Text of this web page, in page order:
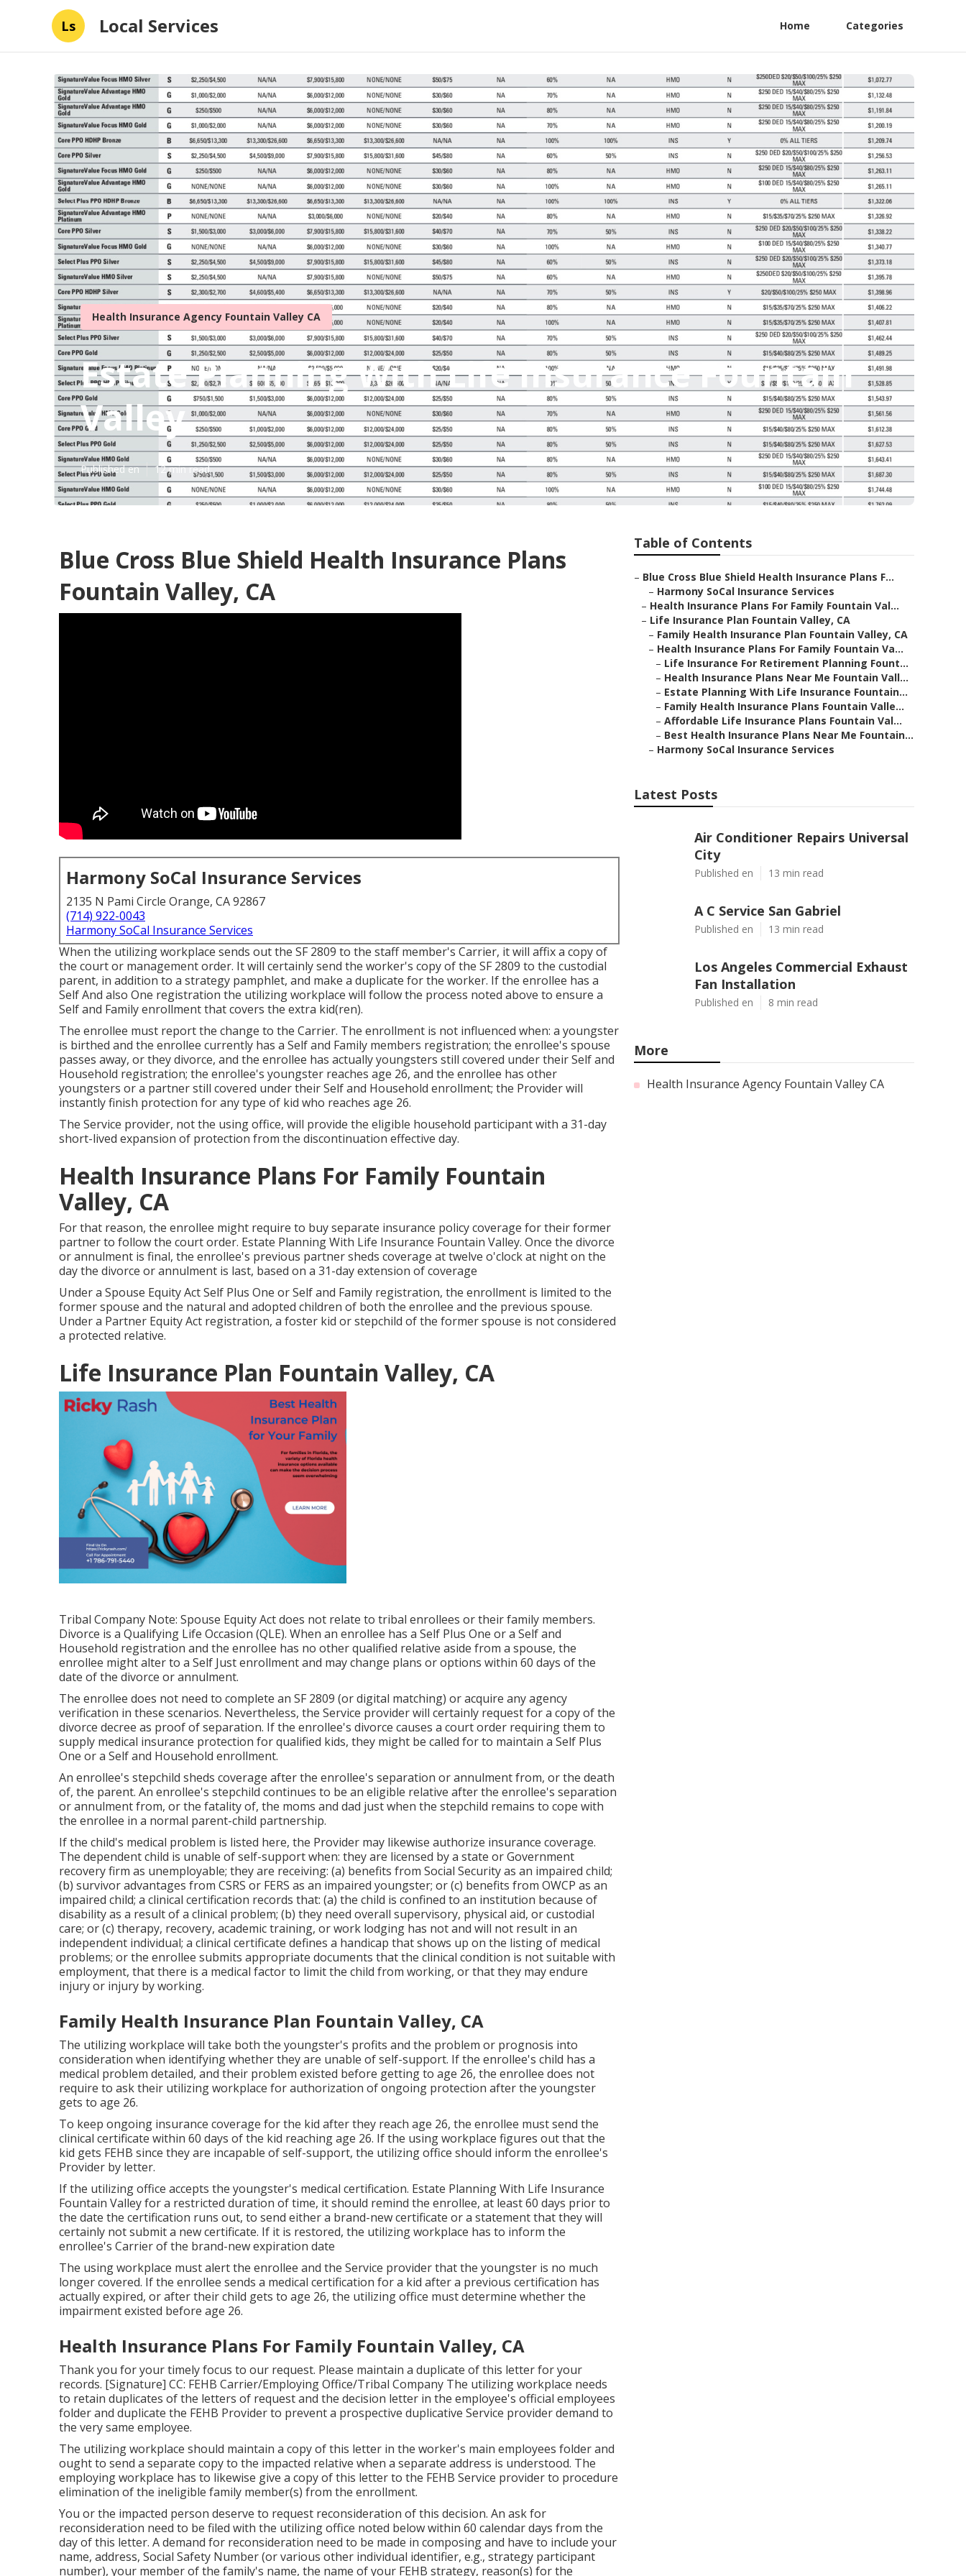
Ls Local Services Home Categories
Health Insurance Agency Fountain Valley CA
Estate Planning With Life Insurance Fountain
Valley
Published en 12 min read
Blue Cross Blue Shield Health Insurance Plans
Fountain Valley, CA
Harmony SoCal Insurance Services
2135 N Pami Circle Orange, CA 92867
(714) 922-0043
Harmony SoCal Insurance Services
When the utilizing workplace sends out the SF 2809 to the staff member's Carrier, it will affix a copy of
the court or management order. It will certainly send the worker's copy of the SF 2809 to the custodial
parent, in addition to a strategy pamphlet, and make a duplicate for the worker. If the enrollee has a
Self And also One registration the utilizing workplace will follow the process noted above to ensure a
Self and Family enrollment that covers the extra kid(ren).
The enrollee must report the change to the Carrier. The enrollment is not influenced when: a youngster
is birthed and the enrollee currently has a Self and Family members registration; the enrollee's spouse
passes away, or they divorce, and the enrollee has actually youngsters still covered under their Self and
Household registration; the enrollee's youngster reaches age 26, and the enrollee has other
youngsters or a partner still covered under their Self and Household enrollment; the Provider will
instantly finish protection for any type of kid who reaches age 26.
The Service provider, not the using office, will provide the eligible household participant with a 31-day
short-lived expansion of protection from the discontinuation effective day.
Health Insurance Plans For Family Fountain
Valley, CA
For that reason, the enrollee might require to buy separate insurance policy coverage for their former
partner to follow the court order. Estate Planning With Life Insurance Fountain Valley. Once the divorce
or annulment is final, the enrollee's previous partner sheds coverage at twelve o'clock at night on the
day the divorce or annulment is last, based on a 31-day extension of coverage
Under a Spouse Equity Act Self Plus One or Self and Family registration, the enrollment is limited to the
former spouse and the natural and adopted children of both the enrollee and the previous spouse.
Under a Partner Equity Act registration, a foster kid or stepchild of the former spouse is not considered
a protected relative.
Life Insurance Plan Fountain Valley, CA
Tribal Company Note: Spouse Equity Act does not relate to tribal enrollees or their family members.
Divorce is a Qualifying Life Occasion (QLE). When an enrollee has a Self Plus One or a Self and
Household registration and the enrollee has no other qualified relative aside from a spouse, the
enrollee might alter to a Self Just enrollment and may change plans or options within 60 days of the
date of the divorce or annulment.
The enrollee does not need to complete an SF 2809 (or digital matching) or acquire any agency
verification in these scenarios. Nevertheless, the Service provider will certainly request for a copy of the
divorce decree as proof of separation. If the enrollee's divorce causes a court order requiring them to
supply medical insurance protection for qualified kids, they might be called for to maintain a Self Plus
One or a Self and Household enrollment.
An enrollee's stepchild sheds coverage after the enrollee's separation or annulment from, or the death
of, the parent. An enrollee's stepchild continues to be an eligible relative after the enrollee's separation
or annulment from, or the fatality of, the moms and dad just when the stepchild remains to cope with
the enrollee in a normal parent-child partnership.
If the child's medical problem is listed here, the Provider may likewise authorize insurance coverage.
The dependent child is unable of self-support when: they are licensed by a state or Government
recovery firm as unemployable; they are receiving: (a) benefits from Social Security as an impaired child;
(b) survivor advantages from CSRS or FERS as an impaired youngster; or (c) benefits from OWCP as an
impaired child; a clinical certification records that: (a) the child is confined to an institution because of
disability as a result of a clinical problem; (b) they need overall supervisory, physical aid, or custodial
care; or (c) therapy, recovery, academic training, or work lodging has not and will not result in an
independent individual; a clinical certificate defines a handicap that shows up on the listing of medical
problems; or the enrollee submits appropriate documents that the clinical condition is not suitable with
employment, that there is a medical factor to limit the child from working, or that they may endure
injury or injury by working.
Family Health Insurance Plan Fountain Valley, CA
The utilizing workplace will take both the youngster's profits and the problem or prognosis into
consideration when identifying whether they are unable of self-support. If the enrollee's child has a
medical problem detailed, and their problem existed before getting to age 26, the enrollee does not
require to ask their utilizing workplace for authorization of ongoing protection after the youngster
gets to age 26.
To keep ongoing insurance coverage for the kid after they reach age 26, the enrollee must send the
clinical certificate within 60 days of the kid reaching age 26. If the using workplace figures out that the
kid gets FEHB since they are incapable of self-support, the utilizing office should inform the enrollee's
Provider by letter.
If the utilizing office accepts the youngster's medical certification. Estate Planning With Life Insurance
Fountain Valley for a restricted duration of time, it should remind the enrollee, at least 60 days prior to
the date the certification runs out, to send either a brand-new certificate or a statement that they will
certainly not submit a new certificate. If it is restored, the utilizing workplace has to inform the
enrollee's Carrier of the brand-new expiration date
The using workplace must alert the enrollee and the Service provider that the youngster is no much
longer covered. If the enrollee sends a medical certification for a kid after a previous certification has
actually expired, or after their child gets to age 26, the utilizing office must determine whether the
impairment existed before age 26.
Health Insurance Plans For Family Fountain Valley, CA
Thank you for your timely focus to our request. Please maintain a duplicate of this letter for your
records. [Signature] CC: FEHB Carrier/Employing Office/Tribal Company The utilizing workplace needs
to retain duplicates of the letters of request and the decision letter in the employee's official employees
folder and duplicate the FEHB Provider to prevent a prospective duplicative Service provider demand to
the very same employee.
The utilizing workplace should maintain a copy of this letter in the worker's main employees folder and
ought to send a separate copy to the impacted relative when a separate address is understood. The
employing workplace has to likewise give a copy of this letter to the FEHB Service provider to procedure
elimination of the ineligible family member(s) from the enrollment.
You or the impacted person deserve to request reconsideration of this decision. An ask for
reconsideration need to be filed with the utilizing office noted below within 60 calendar days from the
day of this letter. A demand for reconsideration need to be made in composing and have to include your
name, address, Social Safety Number (or various other individual identifier, e.g., strategy participant
number), your member of the family's name, the name of your FEHB strategy, reason(s) for the
Table of Contents
– Blue Cross Blue Shield Health Insurance Plans F...
– Harmony SoCal Insurance Services
– Health Insurance Plans For Family Fountain Val...
– Life Insurance Plan Fountain Valley, CA
– Family Health Insurance Plan Fountain Valley, CA
– Health Insurance Plans For Family Fountain Va...
– Life Insurance For Retirement Planning Fount...
– Health Insurance Plans Near Me Fountain Vall...
– Estate Planning With Life Insurance Fountain...
– Family Health Insurance Plans Fountain Valle...
– Affordable Life Insurance Plans Fountain Val...
– Best Health Insurance Plans Near Me Fountain...
– Harmony SoCal Insurance Services
Latest Posts
Air Conditioner Repairs Universal
City
Published en 13 min read
A C Service San Gabriel
Published en 13 min read
Los Angeles Commercial Exhaust
Fan Installation
Published en 8 min read
More
Health Insurance Agency Fountain Valley CA